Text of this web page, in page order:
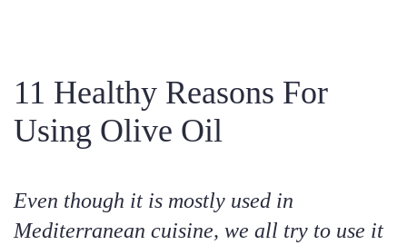
11 Healthy Reasons For
Using Olive Oil
Even though it is mostly used in
Mediterranean cuisine, we all try to use it